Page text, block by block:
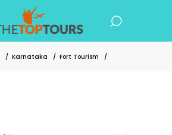
/ Karnataka / Fort Tourism /